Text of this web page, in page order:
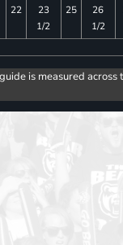
22
23
1/2
25
26
1/2
is measured across